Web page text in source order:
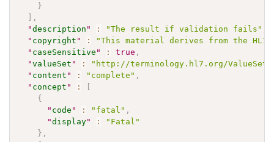
}
,
"description " : "The result if validation fails"
" copyright " :
"This material derives from the HL7
" caseSensitive " : true ,
"valueSet " :
"http://terminology.hl7.org/
" content " : "complete" ,
" concept " :
{
" code " : "fatal" ,
"display" :
"Fatal"
} ,